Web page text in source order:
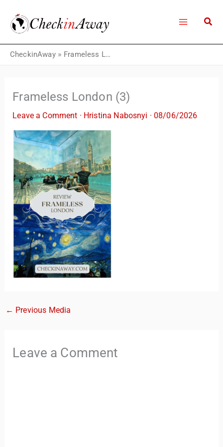
content
CheckinAway» Frameless London (3)
Frameless London (3)
Leave a Comment · Hristina Nabosnyi ·08/06/2026
← Previous Media
Leave a Comment